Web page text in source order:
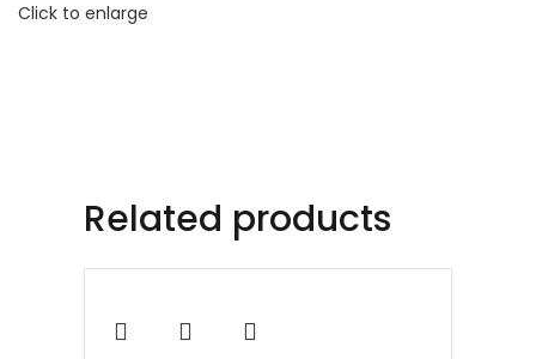
Click to enlarge
Related products